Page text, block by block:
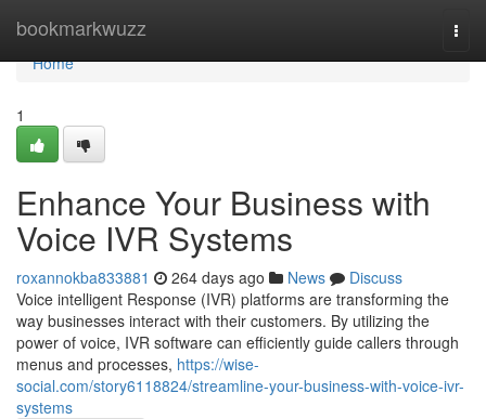
bookmarkwuzz
Home
Home
1
Enhance Your Business with
Voice IVR Systems
roxannokba833881 264 days ago News
Discuss
Voice intelligent Response (IVR) platforms are transforming the
way businesses interact with their customers. By utilizing the
power of voice, IVR software can efficiently guide callers through
menus and processes, https://wise-
social.com/story6118824/streamline-your-business-with-voice-ivr-
systems